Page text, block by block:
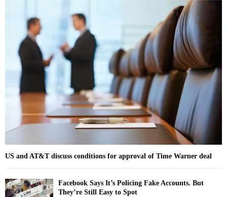
C
H
US and AT&T discuss conditions for approval of Time Warner deal
Facebook Says It’s Policing Fake Accounts. But
They’re Still Easy to Spot